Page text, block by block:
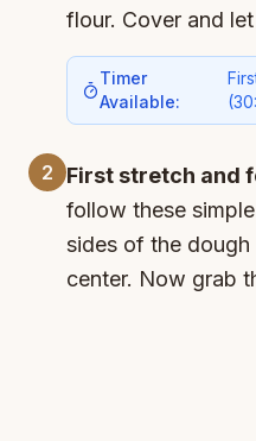
flour. Cover and
Timer
Available:
(
2 First stretch and
follow these
sides of the
center. Now grab